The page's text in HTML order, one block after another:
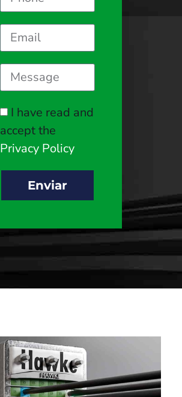
I have read and
accept the
Privacy Policy
Enviar